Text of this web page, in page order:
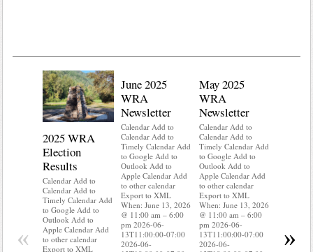
2025 WRA
Election
Results
Calendar Add to
Calendar Add to
Timely Calendar Add
to Google Add to
Outlook Add to
Apple Calendar Add
to other calendar
Export to XML
June 2025
WRA
Newsletter
Calendar Add to
Calendar Add to
Timely Calendar Add
to Google Add to
Outlook Add to
Apple Calendar Add
to other calendar
Export to XML
When: June 13, 2026
@ 11:00 am – 6:00
pm 2026-06-
13T11:00:00-07:00
2026-06-
May 2025
WRA
Newsletter
Calendar Add to
Calendar Add to
Timely Calendar Add
to Google Add to
Outlook Add to
Apple Calendar Add
to other calendar
Export to XML
When: June 13, 2026
@ 11:00 am – 6:00
pm 2026-06-
13T11:00:00-07:00
2026-06-
Export to
When:
« »